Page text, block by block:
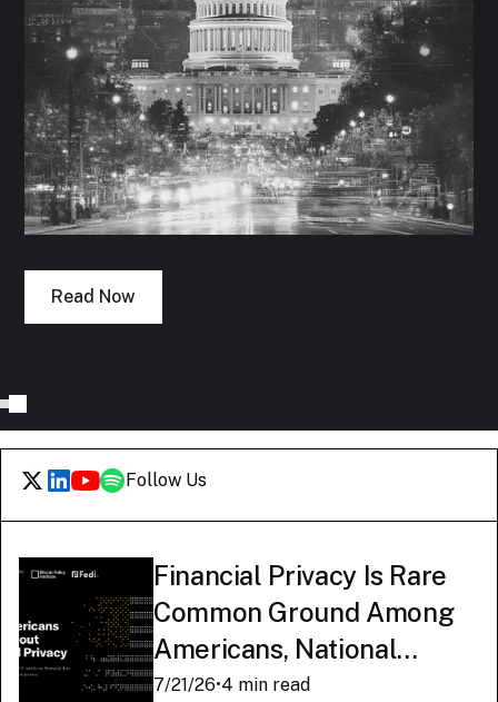
Read Now
Follow Us
Financial Privacy Is Rare
Common Ground Among
Americans, National
Survey Finds
7/21/26•4 min read